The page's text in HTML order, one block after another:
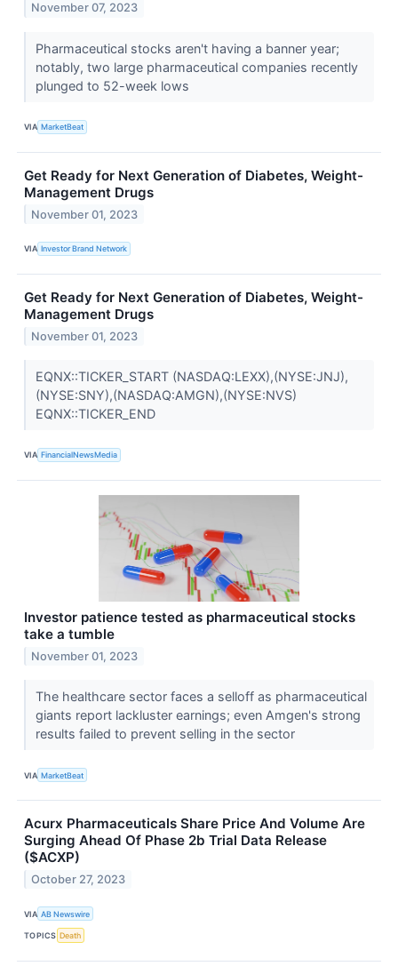
November 07, 2023
Pharmaceutical stocks aren't having a banner year;
notably, two large pharmaceutical companies recently
plunged to 52-week lows
VIA MarketBeat
Get Ready for Next Generation of Diabetes, Weight-
Management Drugs
November 01, 2023
VIA Investor Brand Network
Get Ready for Next Generation of Diabetes, Weight-
Management Drugs
November 01, 2023
EQNX::TICKER_START (NASDAQ:LEXX),(NYSE:JNJ),
(NYSE:SNY),(NASDAQ:AMGN),(NYSE:NVS)
EQNX::TICKER_END
VIA FinancialNewsMedia
Investor patience tested as pharmaceutical stocks
take a tumble
November 01, 2023
The healthcare sector faces a selloff as pharmaceutical
giants report lackluster earnings; even Amgen's strong
results failed to prevent selling in the sector
VIA MarketBeat
Acurx Pharmaceuticals Share Price And Volume Are
Surging Ahead Of Phase 2b Trial Data Release
($ACXP)
October 27, 2023
VIA AB Newswire
TOPICS Death